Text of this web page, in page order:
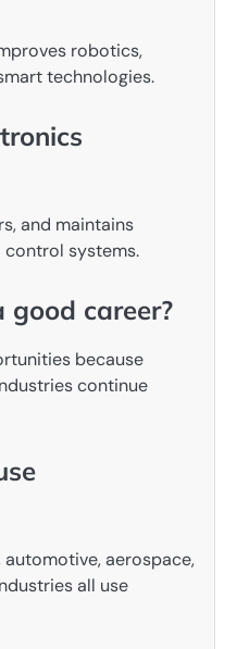
robotics,
technologies.
and maintains
systems.
good career?
because
continue
aerospace,
all use